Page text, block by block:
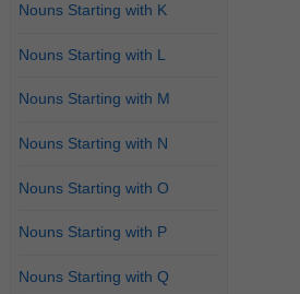
Nouns Starting with K
Nouns Starting with L
Nouns Starting with M
Nouns Starting with N
Nouns Starting with O
Nouns Starting with P
Nouns Starting with Q